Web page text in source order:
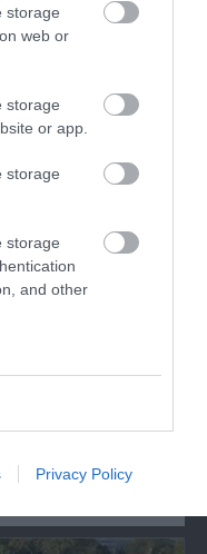
storage
web or
storage
or app.
storage
storage
and other
Privacy Policy
& Heritage
is situated on the
& Brecon canal.
Cycle Route
Walk. It provides